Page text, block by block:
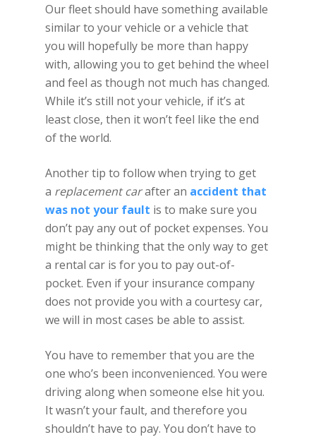
Our fleet should have something available
similar to your vehicle or a vehicle that
you will hopefully be more than happy
with, allowing you to get behind the wheel
and feel as though not much has changed.
While it’s still not your vehicle, if it’s at
least close, then it won’t feel like the end
of the world.
Another tip to follow when trying to get
a replacement carafter an accident that
was not your fault is to make sure you
don’t pay any out of pocket expenses. You
might be thinking that the only way to get
a rental car is for you to pay out-of-
pocket. Even if your insurance company
does not provide you with a courtesy car,
we will in most cases be able to assist.
You have to remember that you are the
one who’s been inconvenienced. You were
driving along when someone else hit you.
It wasn’t your fault, and therefore you
shouldn’t have to pay. You don’t have to